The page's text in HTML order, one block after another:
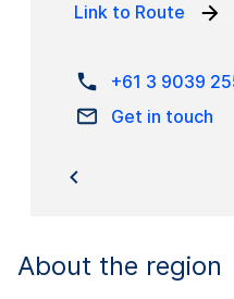
Link to Route
+61 3 9039
Get in touch
About the region